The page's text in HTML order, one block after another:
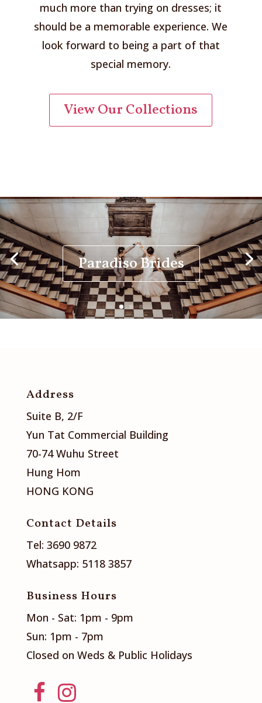
much more than trying on dresses; it
should be a memorable experience. We
look forward to being a part of that
special memory.
View Our Collections
Paradiso Brides
Address
Suite B, 2/F
Yun Tat Commercial Building
70-74 Wuhu Street
Hung Hom
HONG KONG
Contact Details
Tel: 3690 9872
Whatsapp: 5118 3857
Business Hours
Mon - Sat: 1pm - 9pm
Sun: 1pm - 7pm
Closed on Weds & Public Holidays